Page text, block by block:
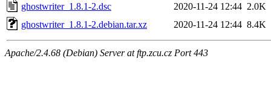
ghostwriter_1.8.1-2.dsc
2020-11-24 12:44 2.0K
ghostwriter_1.8.1-2.debian.tar.xz
2020-11-24 12:44 8.4K
Apache/2.4.68 (Debian) Server at ftp.zcu.cz Port 443